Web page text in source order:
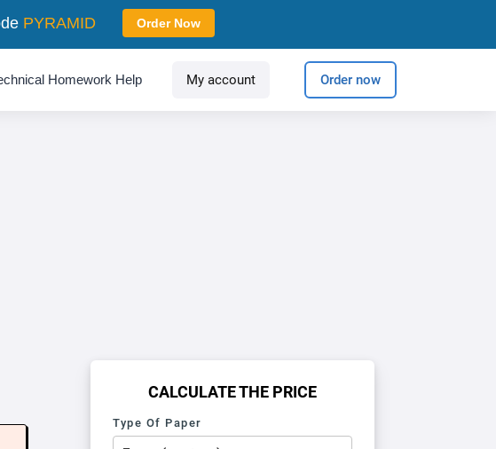
Homework Help My account Order now
CALCULATE THE PRICE
Type Of Paper
PYRAMID Order Now